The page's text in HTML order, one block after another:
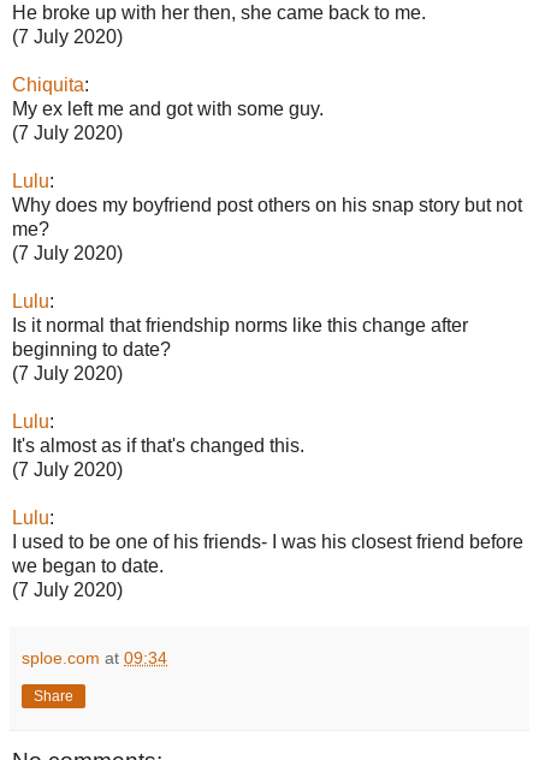
He broke up with her then, she came back to me.
(7 July 2020)
Chiquita:
My ex left me and got with some guy.
(7 July 2020)
Lulu:
Why does my boyfriend post others on his snap story but not
me?
(7 July 2020)
Lulu:
Is it normal that friendship norms like this change after
beginning to date?
(7 July 2020)
Lulu:
It's almost as if that's changed this.
(7 July 2020)
Lulu:
I used to be one of his friends- I was his closest friend before
we began to date.
(7 July 2020)
sploe.com at 09:34
Share